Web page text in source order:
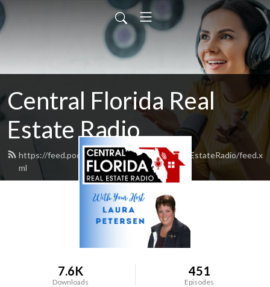
Central Florida Real
Estate Radio
https://feed.podbean.com/CentralFloridaRealEstateRadio/feed.x
ml
7.6K
Downloads
451
Episodes